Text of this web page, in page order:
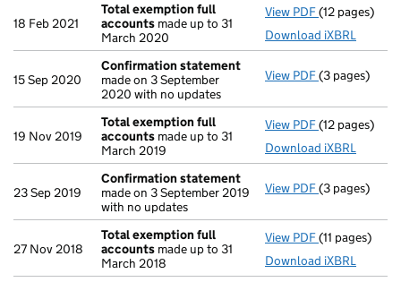
18 Feb 2021
Total exemption full
accounts made up to 31
March 2020
View PDF Total
(12 pages)
Download iXBRL
15 Sep 2020
Confirmation statement
made on 3 September
2020 with no updates
View PDF(3 pages)
19 Nov 2019
Total exemption full
accounts made up to 31
March 2019
View PDF Total
(12 pages)
Download iXBRL
23 Sep 2019
Confirmation statement
made on 3 September 2019
with no updates
View PDF(3 pages)
27 Nov 2018
Total exemption full
accounts made up to 31
March 2018
View PDF Total
(11 pages)
Download iXBRL